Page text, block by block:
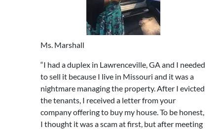
Ms. Marshall
“I had a duplex in Lawrenceville, GA and I needed
to sell it because I live in Missouri and it was a
nightmare managing the property. After I evicted
the tenants, I received a letter from your
company offering to buy my house. To be honest,
I thought it was a scam at first, but after meeting